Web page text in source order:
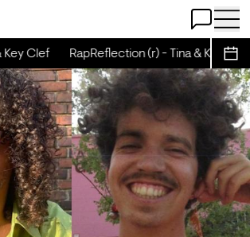
Open Chat
Open
Clef RapReflection (r) - Tina & Key Clef